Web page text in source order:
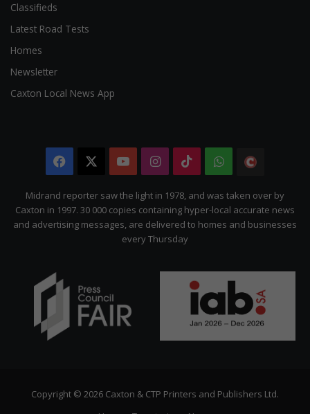
Classifieds
Latest Road Tests
Homes
Newsletter
Caxton Local News App
Facebook YouTubeInstagram
TikTokWhatsApp
Citizen
Midrand reporter saw the light in 1978, and was taken over by
Caxton in 1997. 30 000 copies containing hyper-local accurate news
and advertising messages, are delivered to homes and businesses
every Thursday
Copyright © 2026 Caxton & CTP Printers and Publishers Ltd.